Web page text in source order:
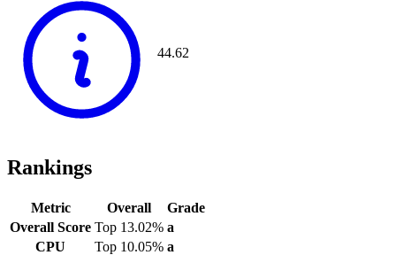
44.62
Rankings
Metric Overall
Grade
Overall Score Top 13.02% a
CPU
Top 10.05% a